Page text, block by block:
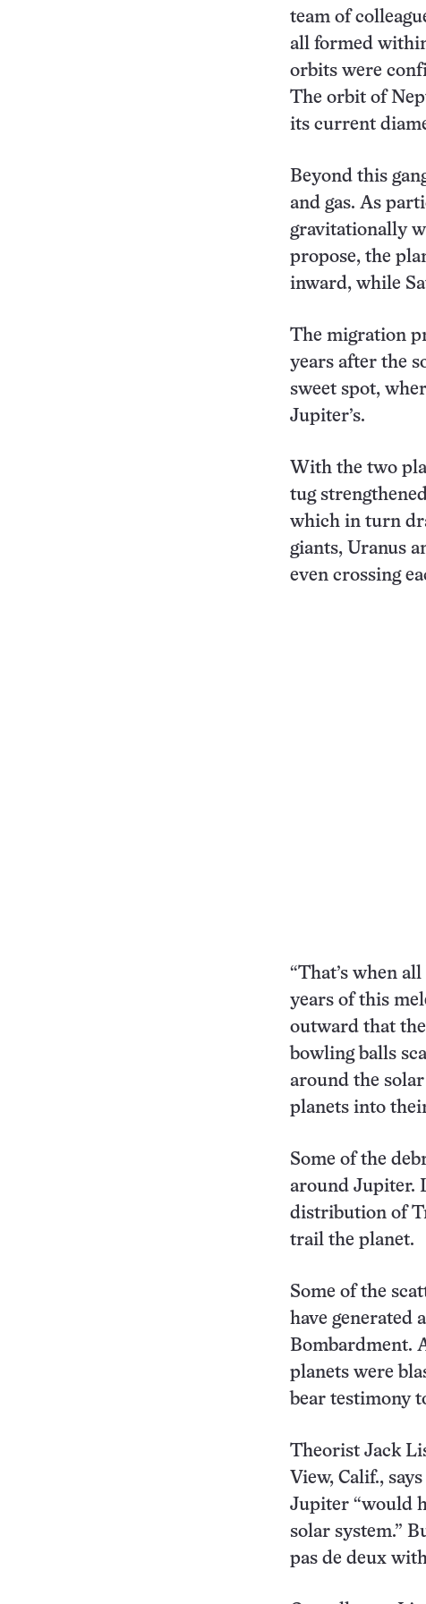
team of
all formed
orbits were
The orbit of
its current
Beyond this
and gas. As
gravitationally
propose, the
inward, while
The migration
years after the
sweet spot,
Jupiter’s.
With the two
tug
which in turn
giants, Uranus
even crossing
“That’s when
years of this
outward that
bowling balls
around the
planets into
Some of the
around Jupiter.
distribution of
trail the planet.
Some of the
have generated
Bombardment.
planets were
bear testimony
Theorist Jack
View, Calif.,
Jupiter “would
solar system.”
pas de deux